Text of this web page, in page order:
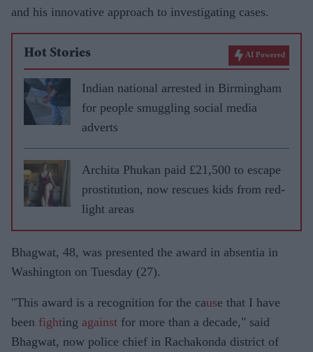
and his innovative approach to investigating cases.
Hot Stories AI Powered
Indian national arrested in Birmingham
for people smuggling social media
adverts
Archita Phukan paid £21,500 to escape
prostitution, now rescues kids from red-
light areas
Bhagwat, 48, was presented the award in absentia in
Washington on Tuesday (27).
"This award is a recognition for the cause that I have
been fighting against for more than a decade," said
Bhagwat, now police chief in Rachakonda district of